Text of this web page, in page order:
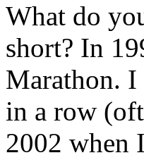
What do
short? In
Marathon. I
in a row
2002